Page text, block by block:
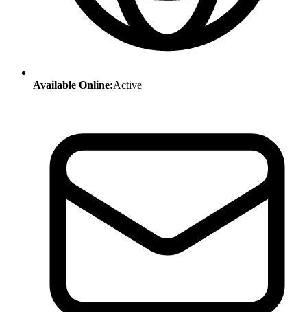
Available Online:Active